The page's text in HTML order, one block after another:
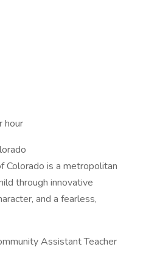
hour
Colorado is a metropolitan
through innovative
and a fearless,
Assistant Teacher